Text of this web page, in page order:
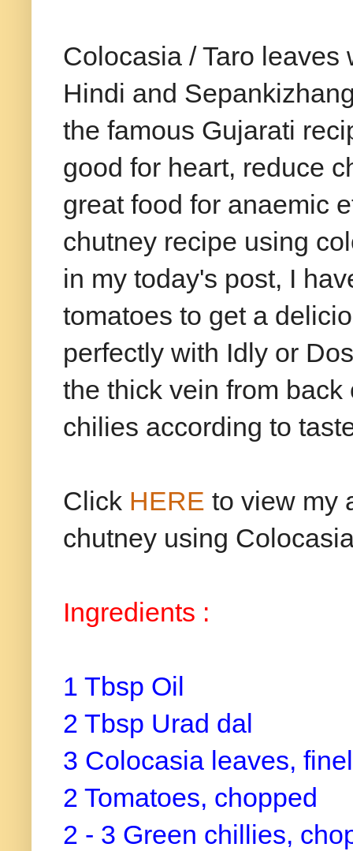
Colocasia / Taro
Hindi and
the famous Gujarati
good for heart, reduce
great food for anaemic
chutney recipe using
in my today's post, I
tomatoes to get a
perfectly with Idly or
the thick vein from
chilies according to
Click HERE to view my
chutney using
Ingredients :
1 Tbsp Oil
2 Tbsp Urad dal
3 Colocasia leaves,
2 Tomatoes, chopped
2 - 3 Green chillies,